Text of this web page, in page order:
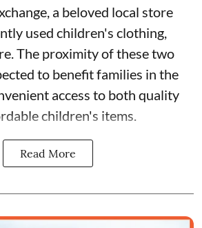
a beloved local store
used children's clothing,
The proximity of these two
to benefit families in the
access to both quality
children's items.
Read More